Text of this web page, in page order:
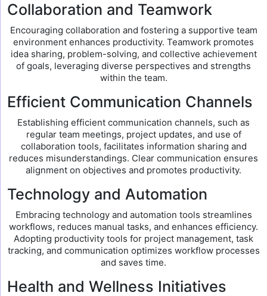
Collaboration and Teamwork
Encouraging collaboration and fostering a supportive team
environment enhances productivity. Teamwork promotes
idea sharing, problem-solving, and collective achievement
of goals, leveraging diverse perspectives and strengths
within the team.
Efficient Communication Channels
Establishing efficient communication channels, such as
regular team meetings, project updates, and use of
collaboration tools, facilitates information sharing and
reduces misunderstandings. Clear communication ensures
alignment on objectives and promotes productivity.
Technology and Automation
Embracing technology and automation tools streamlines
workflows, reduces manual tasks, and enhances efficiency.
Adopting productivity tools for project management, task
tracking, and communication optimizes workflow processes
and saves time.
Health and Wellness Initiatives